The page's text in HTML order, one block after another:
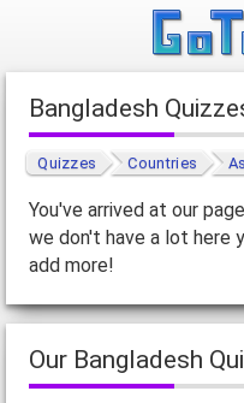
Bangladesh
Quizzes Countries
You've arrived at our
we don't have a lot here
add more!
Our Bangladesh